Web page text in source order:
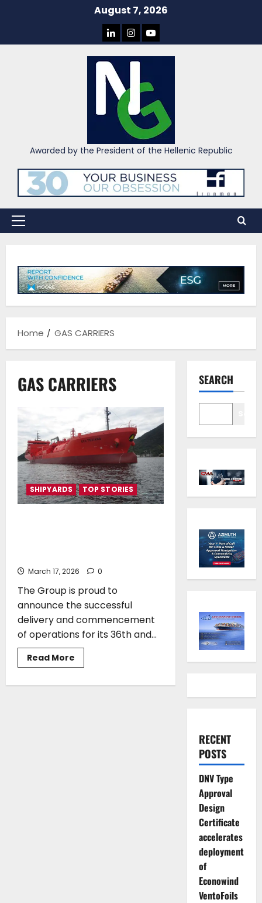
August 7, 2026
LINKEDIN
INSTAGRAM
YOU
Awarded by the President of the Hellenic Republic
Primary
Home GAS CARRIERS
GAS CARRIERS
SHIPYARDS TOP STORIES
March 17, 2026 0
The Group is proud to
announce the successful
delivery and commencement
of operations for its 36th and...
Read More
more
SEARCH
RECENT
POSTS
DNV Type
Approval
Design
Certificate
accelerates
deployment
of
Econowind
VentoFoils